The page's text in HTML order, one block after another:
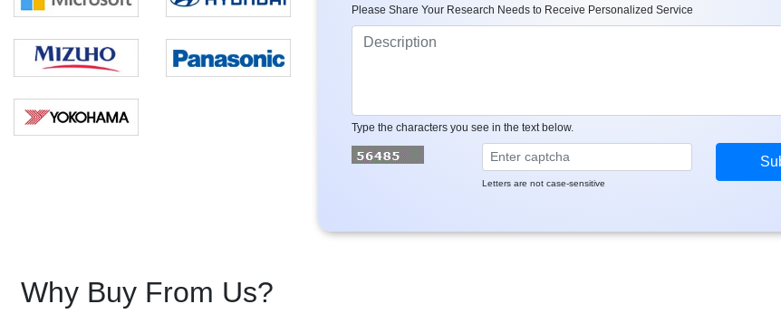
Please Share Your Research Needs to Receive Personalized Service
Type the characters you see in the text below.
Letters are not case-sensitive
Why Buy From Us?